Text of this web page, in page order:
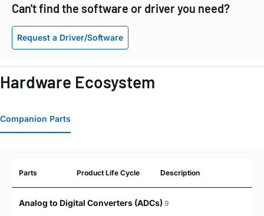
Can't find the software or driver you need?
Request a Driver/Software
Hardware Ecosystem
Companion Parts
Parts Product Life Cycle Description
Analog to Digital Converters (ADCs) 9